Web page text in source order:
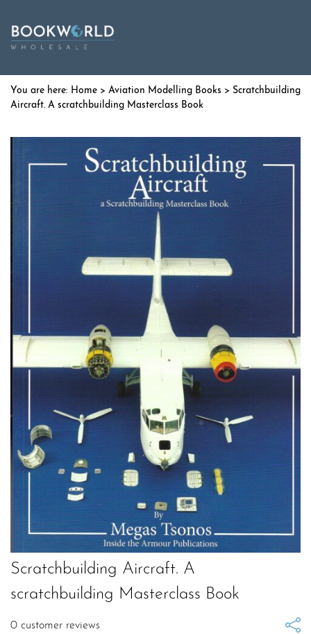
Home > Aviation Modelling Books > Scratchbuilding
Aircraft. A scratchbuilding Masterclass Book
Scratchbuilding Aircraft. A
scratchbuilding Masterclass Book
0 customer reviews